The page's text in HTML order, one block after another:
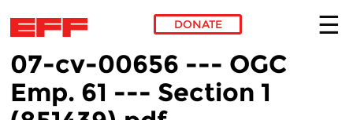
Skip to main content
DONATE
07-cv-00656 --- OGC
Emp. 61 --- Section 1